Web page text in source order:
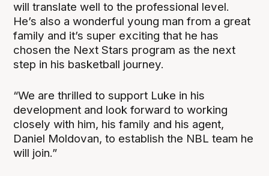
will translate well to the professional level.
He’s also a wonderful young man from a great
family and it’s super exciting that he has
chosen the Next Stars program as the next
step in his basketball journey.
“We are thrilled to support Luke in his
development and look forward to working
closely with him, his family and his agent,
Daniel Moldovan, to establish the NBL team he
will join.”